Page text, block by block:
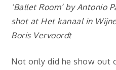
‘Ballet Room’ by Antonio
shot at Het kanaal in
Boris Vervoordt
Not only did he show out